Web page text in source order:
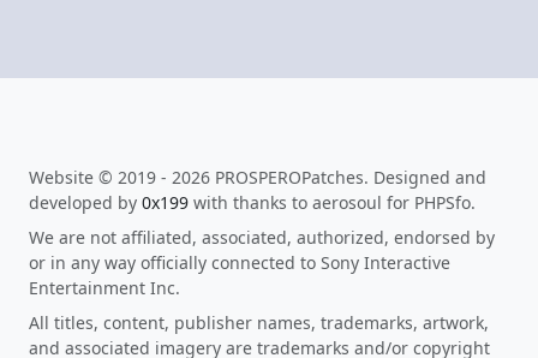
Website © 2019 - 2026 PROSPEROPatches. Designed and
developed by 0x199 with thanks to aerosoul for PHPSfo.
We are not affiliated, associated, authorized, endorsed by
or in any way officially connected to Sony Interactive
Entertainment Inc.
All titles, content, publisher names, trademarks, artwork,
and associated imagery are trademarks and/or copyright